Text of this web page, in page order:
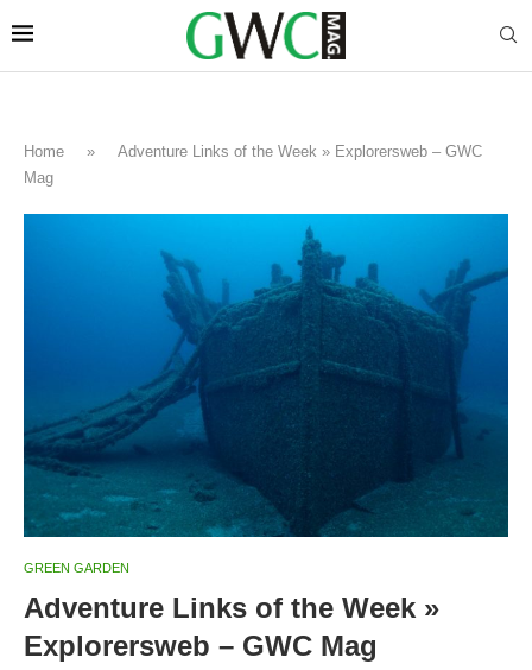
Home »
Adventure Links of the Week » Explorersweb – GWC
Mag
GREEN GARDEN
Adventure Links of the Week »
Explorersweb – GWC Mag